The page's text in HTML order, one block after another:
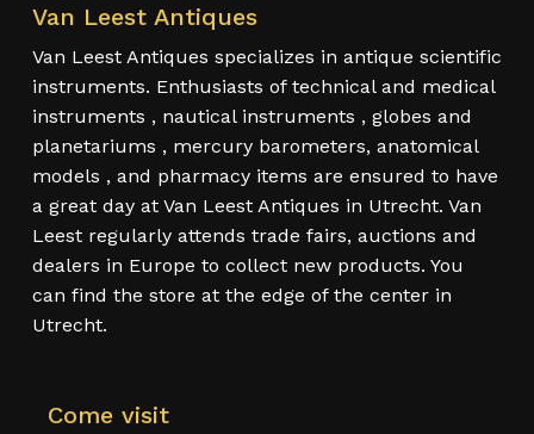
Van Leest Antiques
Van Leest Antiques specializes in antique scientific
instruments. Enthusiasts of technical and medical
instruments , nautical instruments , globes and
planetariums , mercury barometers, anatomical
models , and pharmacy items are ensured to have
a great day at Van Leest Antiques in Utrecht. Van
Leest regularly attends trade fairs, auctions and
dealers in Europe to collect new products. You
can find the store at the edge of the center in
Utrecht.
Come visit